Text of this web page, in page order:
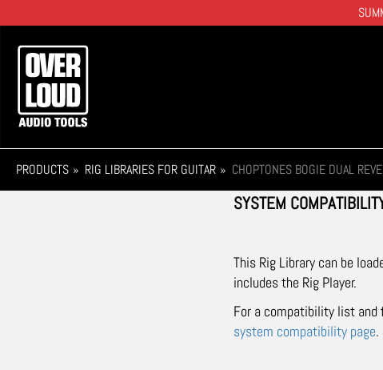
to
main
content
Main
navigation
PRODUCTS RIG LIBRARIES FOR GUITAR CHOPTONES BOGIE DUAL
SYSTEM
This Rig Library can be
includes the Rig Player.
For a compatibility list and
system compatibility page.